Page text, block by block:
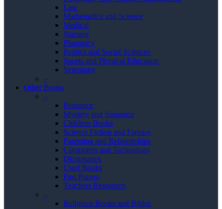
Law
Mathematics and Science
Medical
Nursing
Pharmacy
Politics and Social Sciences
Sports and Physical Education
Veterinary
–
Other Books
–
Romance
Mystery and Suspence
Children Books
Science Fiction and Fantasy
Parenting and Relationships
Computers and Technology
Dictionaries
Used Books
Past Papers
Teachers Resources
–
Religious Books and Bibles